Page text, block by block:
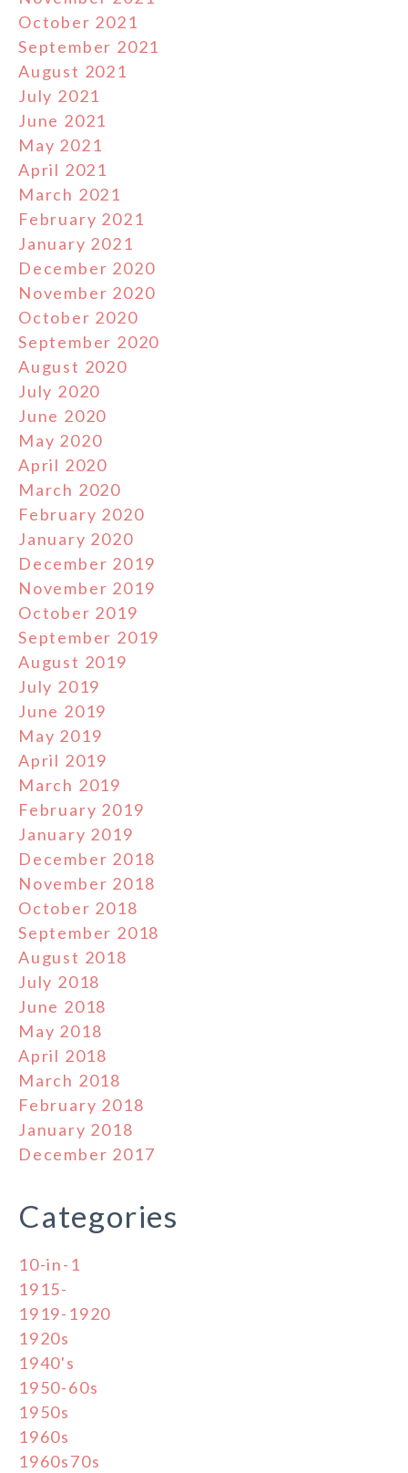
October 2021
September 2021
August 2021
July 2021
June 2021
May 2021
April 2021
March 2021
February 2021
January 2021
December 2020
November 2020
October 2020
September 2020
August 2020
July 2020
June 2020
May 2020
April 2020
March 2020
February 2020
January 2020
December 2019
November 2019
October 2019
September 2019
August 2019
July 2019
June 2019
May 2019
April 2019
March 2019
February 2019
January 2019
December 2018
November 2018
October 2018
September 2018
August 2018
July 2018
June 2018
May 2018
April 2018
March 2018
February 2018
January 2018
December 2017
Categories
10-in-1
1915-
1919-1920
1920s
1940's
1950-60s
1950s
1960s
1960s70s